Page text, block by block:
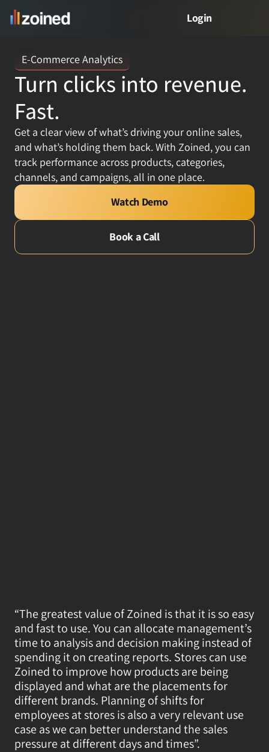
Login
Book a Call
PRODUCT
Product
Free Demo
Meet Zed
E-Commerce Analytics
Turn clicks into revenue.
Fast.
Get a clear view of what’s driving your online sales,
and what’s holding them back. With Zoined, you can
track performance across products, categories,
channels, and campaigns, all in one place.
Watch Demo
Book a Call
“The greatest value of Zoined is that it is so easy
and fast to use. You can allocate management’s
time to analysis and decision making instead of
spending it on creating reports. Stores can use
Zoined to improve how products are being
displayed and what are the placements for
different brands. Planning of shifts for
employees at stores is also a very relevant use
case as we can better understand the sales
pressure at different days and times”.